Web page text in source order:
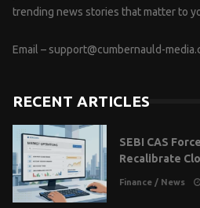
trending news stories that matter to
Email – support@cumbernauld-
RECENT ARTICLES
SEBI CAS
Recalibrate
Finance / News